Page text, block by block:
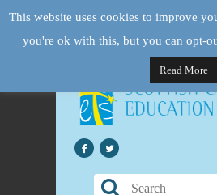
This website uses cookies to improve
you're ok with this, but you can opt-
Read More